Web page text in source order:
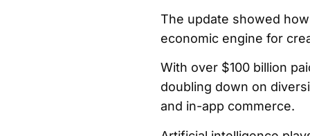
The update showed
economic engine for
With over $100 billion
doubling down on
and in-app commerce.